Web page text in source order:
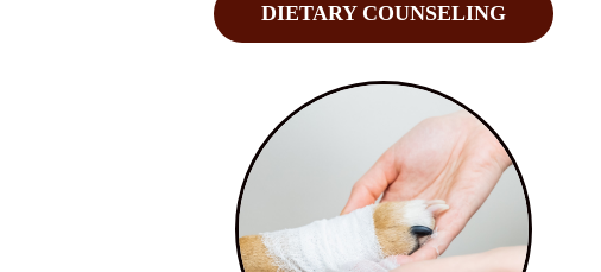
DIETARY COUNSELING